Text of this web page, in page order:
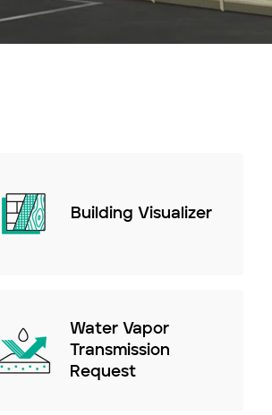
Building Visualizer
Water Vapor
Transmission
Request